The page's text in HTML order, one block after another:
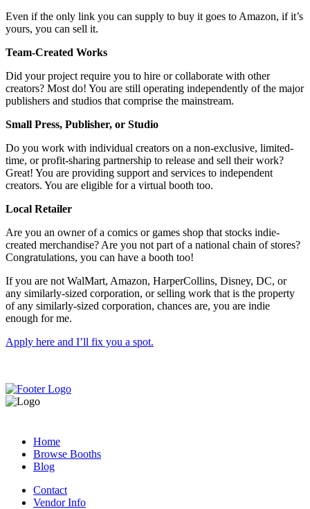
Even if the only link you can supply to buy it goes to Amazon, if it’s
yours, you can sell it.
Team-Created Works
Did your project require you to hire or collaborate with other
creators? Most do! You are still operating independently of the major
publishers and studios that comprise the mainstream.
Small Press, Publisher, or Studio
Do you work with individual creators on a non-exclusive, limited-
time, or profit-sharing partnership to release and sell their work?
Great! You are providing support and services to independent
creators. You are eligible for a virtual booth too.
Local Retailer
Are you an owner of a comics or games shop that stocks indie-
created merchandise? Are you not part of a national chain of stores?
Congratulations, you can have a booth too!
If you are not WalMart, Amazon, HarperCollins, Disney, DC, or
any similarly-sized corporation, or selling work that is the property
of any similarly-sized corporation, chances are, you are indie
enough for me.
Apply here and I’ll fix you a spot.
Home
Browse Booths
Blog
Contact
Vendor Info